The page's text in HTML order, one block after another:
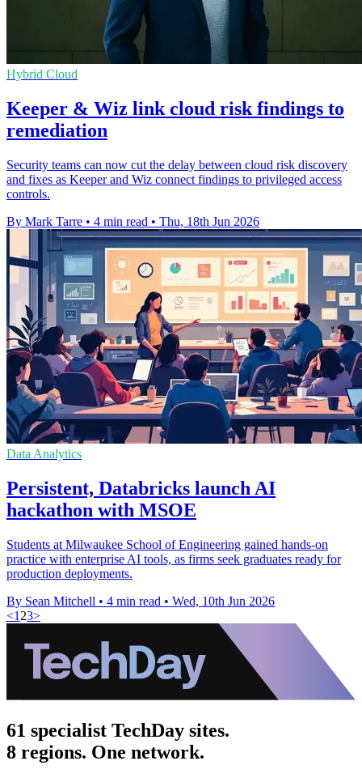
Hybrid Cloud
Keeper & Wiz link cloud risk findings to
remediation
Security teams can now cut the delay between cloud risk discovery
and fixes as Keeper and Wiz connect findings to privileged access
controls.
By Mark Tarre • 4 min read • Thu, 18th Jun 2026
Data Analytics
Persistent, Databricks launch AI
hackathon with MSOE
Students at Milwaukee School of Engineering gained hands-on
practice with enterprise AI tools, as firms seek graduates ready for
production deployments.
By Sean Mitchell • 4 min read • Wed, 10th Jun 2026
<1 23>
61 specialist TechDay sites.
8 regions. One network.